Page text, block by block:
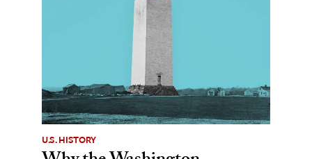
U.S. HISTORY